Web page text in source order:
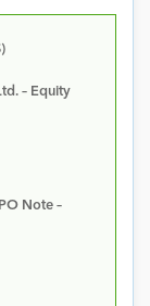
– Equity
Note –